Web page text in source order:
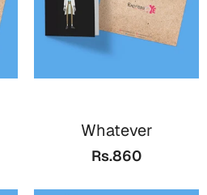
Whatever
Rs.860